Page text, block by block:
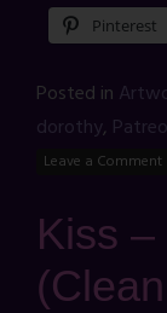
Pinterest
Posted in
dorothy,
Leave a Comment
Kiss